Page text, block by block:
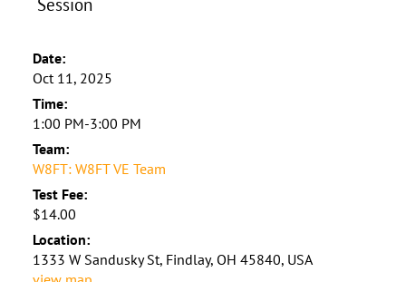
Date:
Oct 11, 2025
Time:
1:00 PM-3:00 PM
Team:
W8FT: W8FT VE Team
Test Fee:
$14.00
Location:
1333 W Sandusky St, Findlay, OH 45840, USA